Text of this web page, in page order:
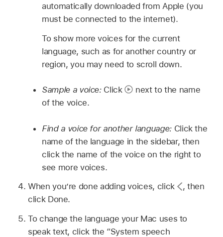
automatically downloaded from Apple (you
must be connected to the internet).
To show more voices for the current
language, such as for another country or
region, you may need to scroll down.
Sample a voice:Click
next to the name
of the voice.
Find a voice for another language:Click the
name of the language in the sidebar, then
click the name of the voice on the right to
see more voices.
When you’re done adding voices, click
,then
click Done.
To change the language your Mac uses to
speak text, click the “System speech